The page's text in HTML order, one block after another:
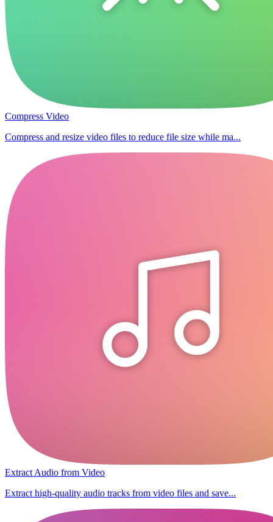
Compress Video
Compress and resize video files to reduce file size while ma...
Extract Audio from Video
Extract high-quality audio tracks from video files and save...